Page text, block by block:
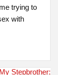
trying to
with
Stepbrother: